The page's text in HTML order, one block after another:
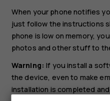
When your phone notifies
just follow the instructions
phone is low on memory,
photos and other stuff to
Warning: If you install a
the device, even to make
installation is completed